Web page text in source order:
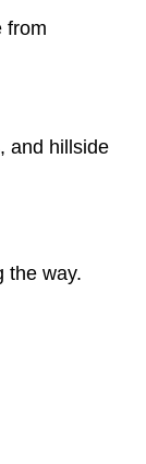
from
and hillside
the way.